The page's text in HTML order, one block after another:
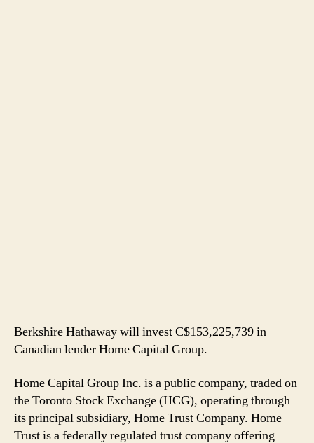
Berkshire Hathaway will invest C$153,225,739 in
Canadian lender Home Capital Group.
Home Capital Group Inc. is a public company, traded on
the Toronto Stock Exchange (HCG), operating through
its principal subsidiary, Home Trust Company. Home
Trust is a federally regulated trust company offering